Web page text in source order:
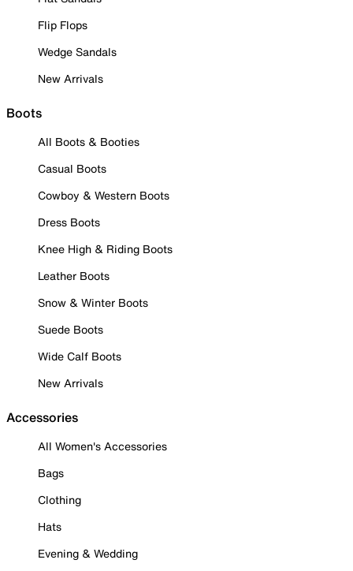
Flip Flops
Wedge Sandals
New Arrivals
Boots
All Boots & Booties
Casual Boots
Cowboy & Western Boots
Dress Boots
Knee High & Riding Boots
Leather Boots
Snow & Winter Boots
Suede Boots
Wide Calf Boots
New Arrivals
Accessories
All Women's Accessories
Bags
Clothing
Hats
Evening & Wedding